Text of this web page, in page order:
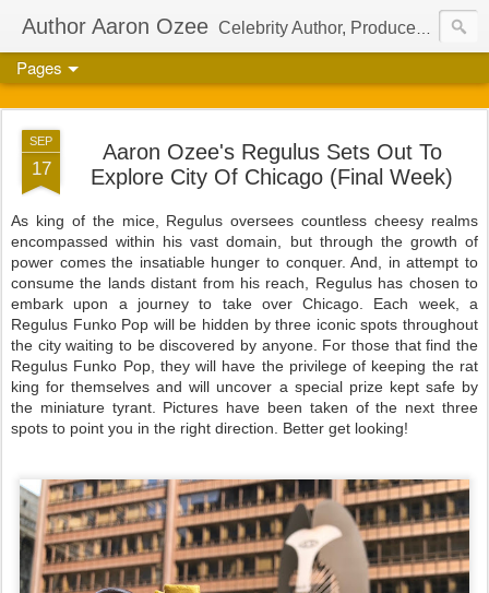
Author Aaron Ozee Celebrity Author, Producer, And Director Of The International Children’s Phenomenon, Regulus
Pages
SEP
17
Aaron Ozee's Regulus Sets Out To
Explore City Of Chicago (Final Week)
As king of the mice, Regulus oversees countless cheesy realms
encompassed within his vast domain, but through the growth of
power comes the insatiable hunger to conquer. And, in attempt to
consume the lands distant from his reach, Regulus has chosen to
embark upon a journey to take over Chicago. Each week, a
Regulus Funko Pop will be hidden by three iconic spots throughout
the city waiting to be discovered by anyone. For those that find the
Regulus Funko Pop, they will have the privilege of keeping the rat
king for themselves and will uncover a special prize kept safe by
the miniature tyrant. Pictures have been taken of the next three
spots to point you in the right direction. Better get looking!